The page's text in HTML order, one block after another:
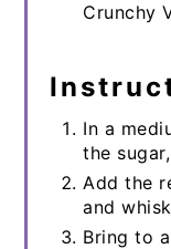
Crunchy
In a
the
Add the
and
Bring to